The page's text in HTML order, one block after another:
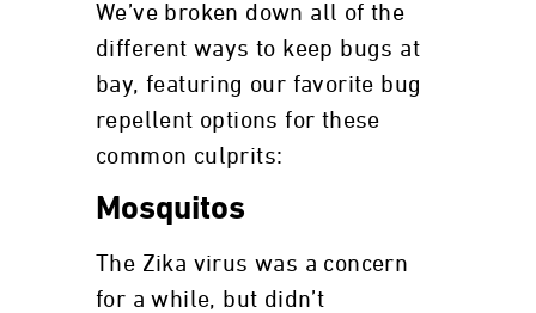
We’ve broken down all of the
different ways to keep bugs at
bay, featuring our favorite bug
repellent options for these
common culprits:
Mosquitos
The Zika virus was a concern
for a while, but didn’t